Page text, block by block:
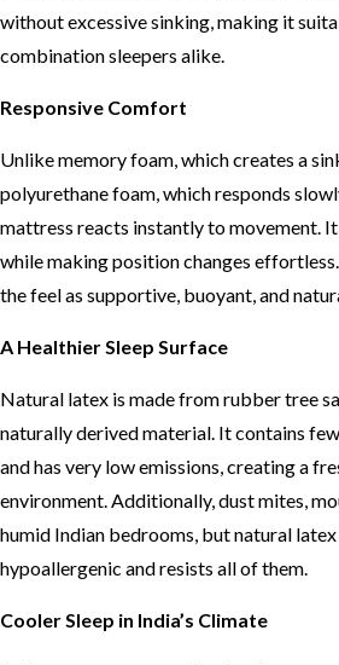
without excessive sinking, making it
combination sleepers alike.
Responsive Comfort
Unlike memory foam, which creates a
polyurethane foam, which responds
mattress reacts instantly to movement.
while making position changes
the feel as supportive, buoyant, and
A Healthier Sleep Surface
Natural latex is made from rubber tree
naturally derived material. It contains
and has very low emissions, creating a
environment. Additionally, dust mites,
humid Indian bedrooms, but natural
hypoallergenic and resists all of them.
Cooler Sleep in India’s Climate